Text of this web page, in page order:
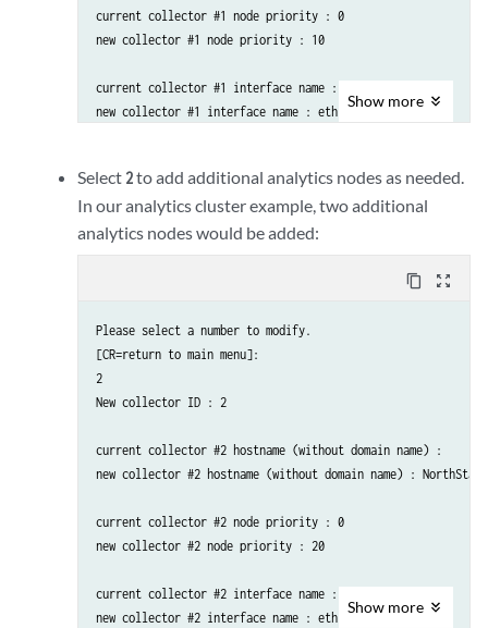
current collector #1 node priority : 0
new collector #1 node priority : 10
current collector #1 interface name : external0
new collector #1 interface name : eth1
new collector #1 interface IPv4 address : 192.168.10.200
Press any key to return to menu
Show more
Select 2to add additional analytics nodes as needed.
In our analytics cluster example, two additional
analytics nodes would be added:
content_copy zoom_out_map
Please select a number to modify.
[CR=return to main menu]:
2
New collector ID : 2
current collector #2 hostname (without domain name) :
new collector #2 hostname (without domain name) :
current collector #2 node priority : 0
new collector #2 node priority : 20
current collector #2 interface name : external0
new collector #2 interface name : eth1
Show more